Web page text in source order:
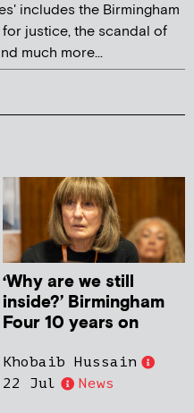
includes the Birmingham
justice, the scandal of
much more...
‘Why are we still
inside?’ Birmingham
Four 10 years on
Khobaib Hussain
22 Jul
News